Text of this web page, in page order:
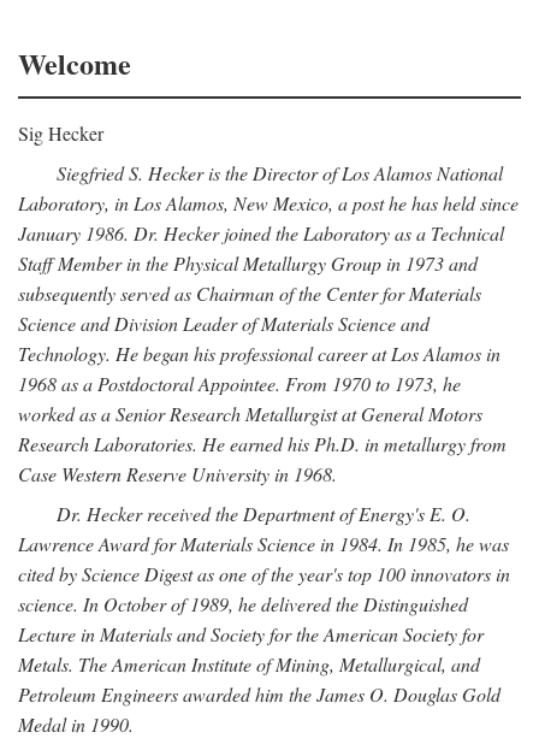
Welcome
Sig Hecker
Siegfried S. Hecker is the Director of Los Alamos National
Laboratory, in Los Alamos, New Mexico, a post he has held since
January 1986. Dr. Hecker joined the Laboratory as a Technical
Staff Member in the Physical Metallurgy Group in 1973 and
subsequently served as Chairman of the Center for Materials
Science and Division Leader of Materials Science and
Technology. He began his professional career at Los Alamos in
1968 as a Postdoctoral Appointee. From 1970 to 1973, he
worked as a Senior Research Metallurgist at General Motors
Research Laboratories. He earned his Ph.D. in metallurgy from
Case Western Reserve University in 1968.
Dr. Hecker received the Department of Energy's E. O.
Lawrence Award for Materials Science in 1984. In 1985, he was
cited by Science Digest as one of the year's top 100 innovators in
science. In October of 1989, he delivered the Distinguished
Lecture in Materials and Society for the American Society for
Metals. The American Institute of Mining, Metallurgical, and
Petroleum Engineers awarded him the James O. Douglas Gold
Medal in 1990.